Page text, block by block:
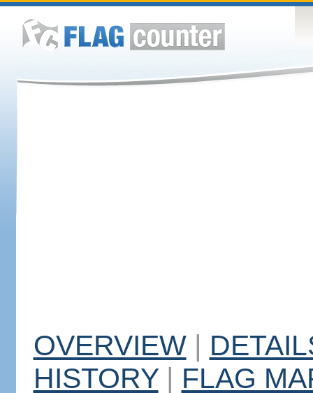
OVERVIEW |
HISTORY | FLAG